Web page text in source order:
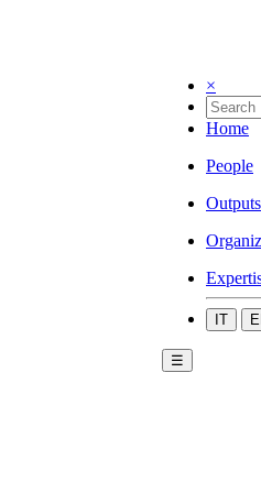
×
Home
People
Outputs
IT
☰